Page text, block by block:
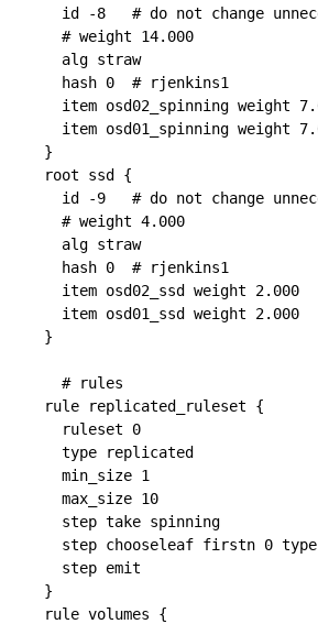
id -8   # do not change
  # weight 14.000
  alg straw
  hash 0  # rjenkins1
item osd02_spinning weight
item osd01_spinning weight
}
root ssd {
id -9   # do not change
  # weight 4.000
  alg straw
  hash 0  # rjenkins1
  item osd02_ssd weight 2.000
  item osd01_ssd weight 2.000
}
  # rules
rule replicated_ruleset {
  ruleset 0
  type replicated
  min_size 1
  max_size 10
  step take spinning
step chooseleaf firstn 0
  step emit
}
rule volumes {